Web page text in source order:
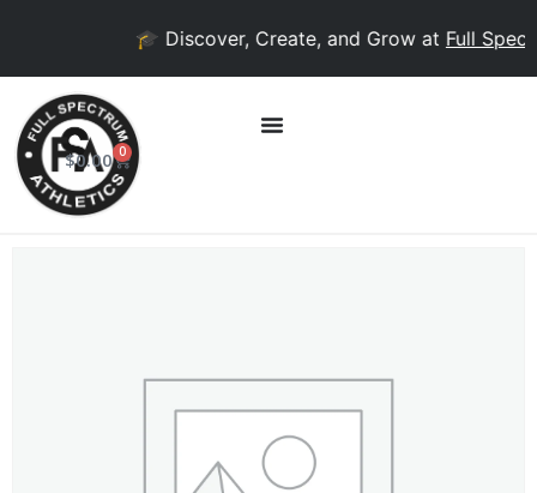
🎓 Discover, Create, and Grow atFull
$0.00 0